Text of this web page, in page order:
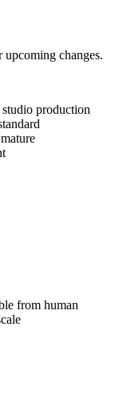
upcoming changes.
production
from human